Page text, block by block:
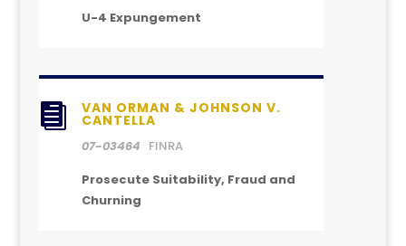
U-4 Expungement
 VAN ORMAN & JOHNSON V.
CANTELLA
07-03464 FINRA
Prosecute Suitability, Fraud and
Churning